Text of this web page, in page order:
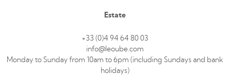
Estate
+33 (0)4 94 64 80 03
info@leoube.com
Monday to Sunday from 10am to 6pm (including Sundays and bank
holidays)